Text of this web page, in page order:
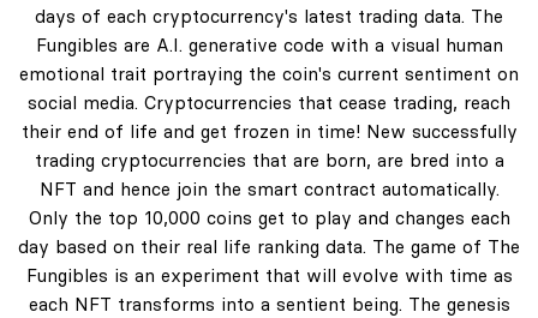
days of each cryptocurrency's latest trading data. The
Fungibles are A.I. generative code with a visual human
emotional trait portraying the coin's current sentiment on
social media. Cryptocurrencies that cease trading, reach
their end of life and get frozen in time! New successfully
trading cryptocurrencies that are born, are bred into a
NFT and hence join the smart contract automatically.
Only the top 10,000 coins get to play and changes each
day based on their real life ranking data. The game of The
Fungibles is an experiment that will evolve with time as
each NFT transforms into a sentient being. The genesis